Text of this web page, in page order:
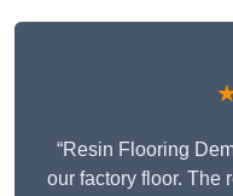
“Resin Flooring
our factory floor. The